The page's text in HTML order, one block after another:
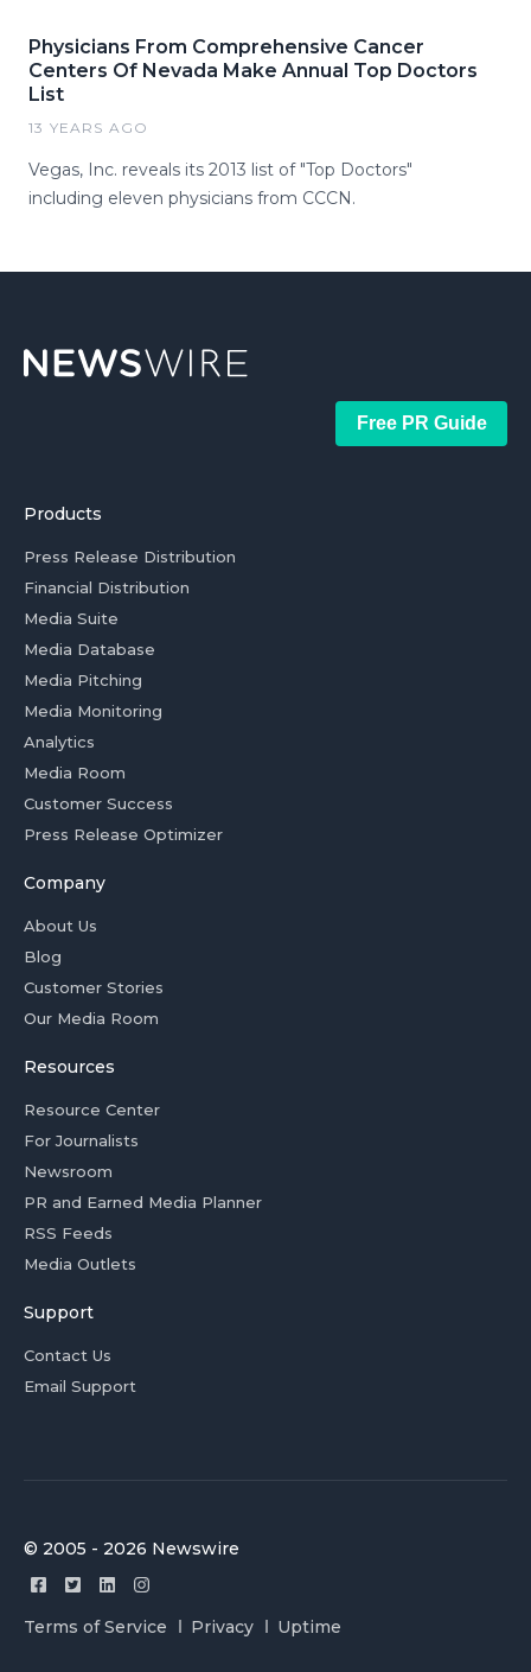
Physicians From Comprehensive Cancer
Centers Of Nevada Make Annual Top Doctors
List
13 YEARS AGO
Vegas, Inc. reveals its 2013 list of "Top Doctors"
including eleven physicians from CCCN.
Free PR Guide
Products
Press Release Distribution
Financial Distribution
Media Suite
Media Database
Media Pitching
Media Monitoring
Analytics
Media Room
Customer Success
Press Release Optimizer
Company
About Us
Blog
Customer Stories
Our Media Room
Resources
Resource Center
For Journalists
Newsroom
PR and Earned Media Planner
RSS Feeds
Media Outlets
Support
Contact Us
Email Support
© 2005 - 2026 Newswire
Terms of Service Privacy Uptime